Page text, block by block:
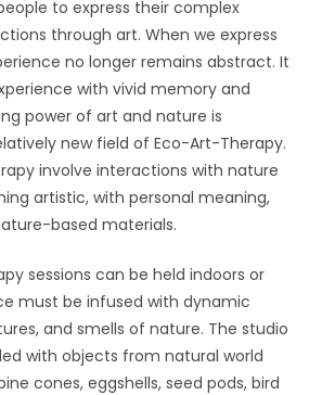
to express their complex
through art. When we express
no longer remains abstract. It
with vivid memory and
power of art and nature is
new field of Eco-Art-Therapy.
involve interactions with nature
artistic, with personal meaning,
based materials.
sessions can be held indoors or
must be infused with dynamic
and smells of nature. The studio
with objects from natural world
cones, eggshells, seed pods, bird